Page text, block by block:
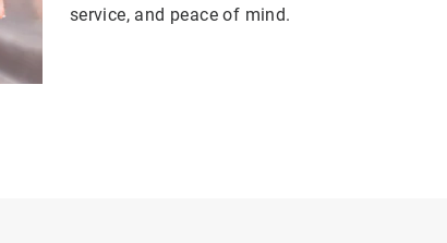
service, and peace of mind.